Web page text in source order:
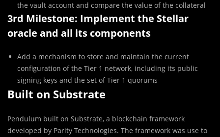
the vault account and compare the value of the collateral
3rd Milestone: Implement the Stellar
oracle and all its components
Add a mechanism to store and maintain the current
configuration of the Tier 1 network, including its public
signing keys and the set of Tier 1 quorums
Built on Substrate
Pendulum built on Substrate, a blockchain framework
developed by Parity Technologies. The framework was use to